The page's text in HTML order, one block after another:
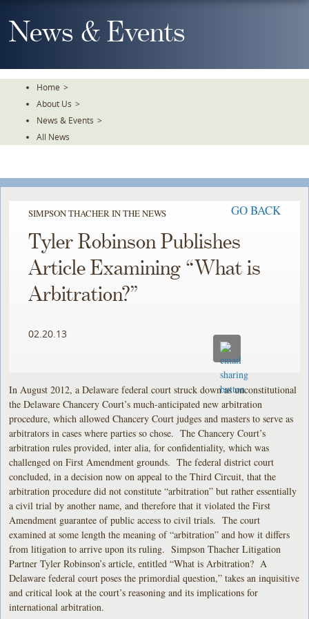
To
TheNews & Events
Home >
About Us >
News & Events >
All News
SIMPSON THACHER IN THE NEWS GO BACK
Tyler Robinson Publishes
Article Examining “What is
Arbitration?”
02.20.13
In August 2012, a Delaware federal court struck down as unconstitutional
the Delaware Chancery Court’s much-anticipated new arbitration
procedure, which allowed Chancery Court judges and masters to serve as
arbitrators in cases where parties so chose. The Chancery Court’s
arbitration rules provided, inter alia, for confidentiality, which was
challenged on First Amendment grounds. The federal district court
concluded, in a decision now on appeal to the Third Circuit, that the
arbitration procedure did not constitute “arbitration” but rather essentially
a civil trial by another name, and therefore that it violated the First
Amendment guarantee of public access to civil trials. The court
examined at some length the meaning of “arbitration” and how it differs
from litigation to arrive upon its ruling. Simpson Thacher Litigation
Partner Tyler Robinson’s article, entitled “What is Arbitration? A
Delaware federal court poses the primordial question,” takes an inquisitive
and critical look at the court’s reasoning and its implications for
international arbitration.